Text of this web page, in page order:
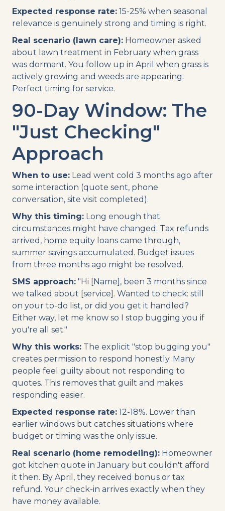
Expected response rate: 15-25% when seasonal
relevance is genuinely strong and timing is right.
Real scenario (lawn care): Homeowner asked
about lawn treatment in February when grass
was dormant. You follow up in April when grass is
actively growing and weeds are appearing.
Perfect timing for service.
90-Day Window: The
"Just Checking"
Approach
When to use: Lead went cold 3 months ago after
some interaction (quote sent, phone
conversation, site visit completed).
Why this timing: Long enough that
circumstances might have changed. Tax refunds
arrived, home equity loans came through,
summer savings accumulated. Budget issues
from three months ago might be resolved.
SMS approach: "Hi [Name], been 3 months since
we talked about [service]. Wanted to check: still
on your to-do list, or did you get it handled?
Either way, let me know so I stop bugging you if
you're all set."
Why this works: The explicit "stop bugging you"
creates permission to respond honestly. Many
people feel guilty about not responding to
quotes. This removes that guilt and makes
responding easier.
Expected response rate: 12-18%. Lower than
earlier windows but catches situations where
budget or timing was the only issue.
Real scenario (home remodeling): Homeowner
got kitchen quote in January but couldn't afford
it then. By April, they received bonus or tax
refund. Your check-in arrives exactly when they
have money available.